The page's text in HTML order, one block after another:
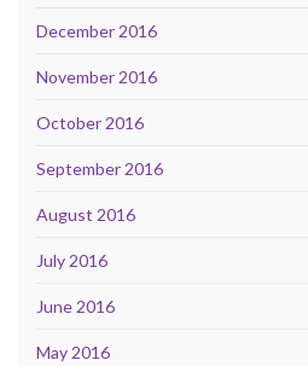
December 2016
November 2016
October 2016
September 2016
August 2016
July 2016
June 2016
May 2016